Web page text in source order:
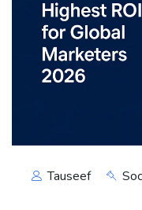
Tauseef